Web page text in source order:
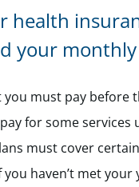
health
your
must pay before
for some
must cover
you haven’t met